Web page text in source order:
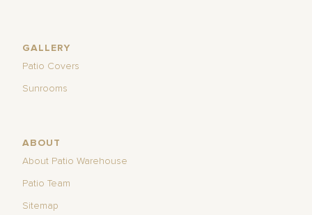
GALLERY
Patio Covers
Sunrooms
ABOUT
About Patio Warehouse
Patio Team
Sitemap